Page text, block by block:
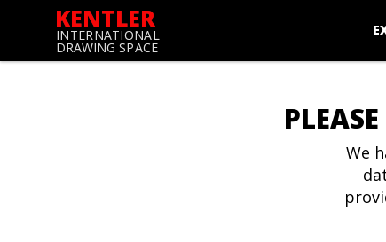
KENTLER
INTERNATIONAL
DRAWING SPACE
We